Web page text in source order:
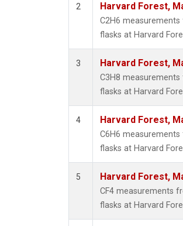
2 Harvard Forest,
C2H6
flasks at Harvard
3 Harvard Forest,
C3H8
flasks at Harvard
4 Harvard Forest,
C6H6
flasks at Harvard
5 Harvard Forest,
CF4 measurements
flasks at Harvard